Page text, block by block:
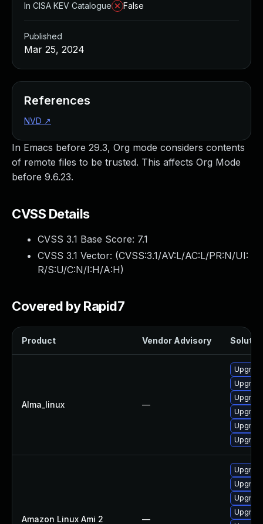
In Emacs before 29.3, Org mode considers contents
of remote files to be trusted. This affects Org Mode
before 9.6.23.
CVSS Details
CVSS 3.1 Base Score: 7.1
CVSS 3.1 Vector: (CVSS:3.1/AV:L/AC:L/PR:N/UI:
R/S:U/C:N/I:H/A:H)
Covered by Rapid7
Product Vendor Advisory
Alma_linux —
Amazon Linux Ami 2 —
In CISA KEV Catalogue
False
Published
Mar 25, 2024
References
NVD ↗